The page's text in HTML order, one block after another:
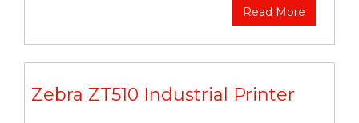
Read More
Zebra ZT510 Industrial Printer